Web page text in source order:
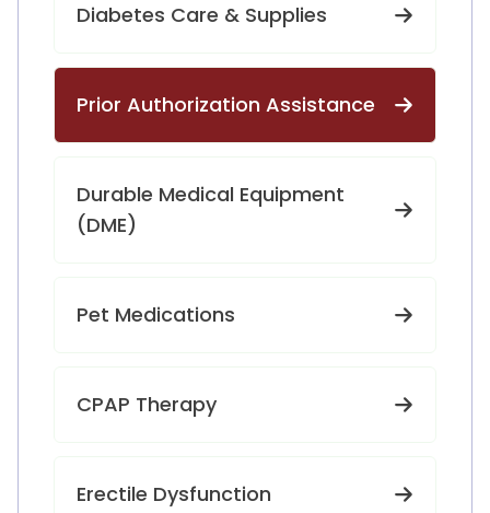
Diabetes Care & Supplies
Prior Authorization Assistance
Durable Medical Equipment
(DME)
Pet Medications
CPAP Therapy
Erectile Dysfunction